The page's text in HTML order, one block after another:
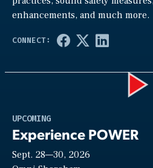
enhancements, and much more.
UPCOMING
Experience POWER
Sept. 28—30, 2026